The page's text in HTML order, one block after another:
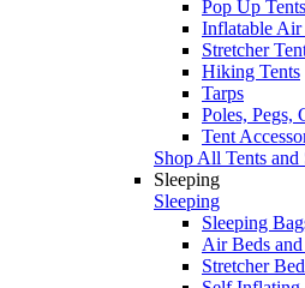
Pop Up Tents
Inflatable Air
Stretcher
Hiking Tents
Tarps
Poles, Pegs,
Tent
Shop All Tents and
Sleeping
Sleeping
Sleeping
Air Beds and
Stretcher